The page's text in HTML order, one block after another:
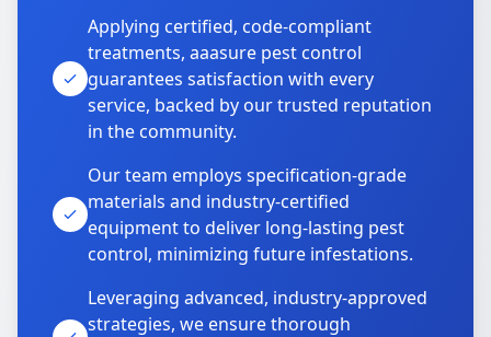
Applying certified, code-compliant
treatments, aaasure pest control
guarantees satisfaction with every
service, backed by our trusted reputation
in the community.
Our team employs specification-grade
materials and industry-certified
equipment to deliver long-lasting pest
control, minimizing future infestations.
Leveraging advanced, industry-approved
strategies, we ensure thorough